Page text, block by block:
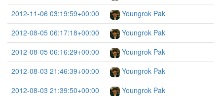
2012-11-06 03:19:59+00:00
Youngrok Pak
2012-08-05 06:17:18+00:00
Youngrok Pak
2012-08-05 06:16:29+00:00
Youngrok Pak
2012-08-03 21:46:39+00:00
Youngrok Pak
2012-08-03 21:39:50+00:00
Youngrok Pak